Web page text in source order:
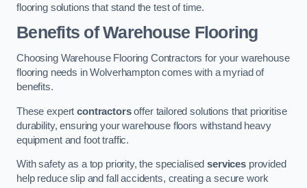
flooring solutions that stand the test of time.
Benefits of Warehouse Flooring
Choosing Warehouse Flooring Contractors for your warehouse
flooring needs in Wolverhampton comes with a myriad of
benefits.
These expertcontractorsoffer tailored solutions that prioritise
durability, ensuring your warehouse floors withstand heavy
equipment and foot traffic.
With safety as a top priority, the specialisedservices provided
help reduce slip and fall accidents, creating a secure work